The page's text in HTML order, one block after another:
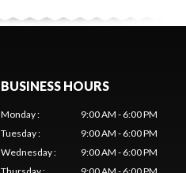
BUSINESS HOURS
Monday:
9:00 AM - 6:00 PM
Tuesday:
9:00 AM - 6:00 PM
Wednesday:
9:00 AM - 6:00 PM